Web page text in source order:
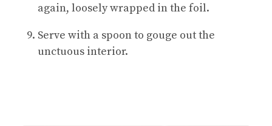
again, loosely wrapped in the foil.
Serve with a spoon to gouge out the
unctuous interior.